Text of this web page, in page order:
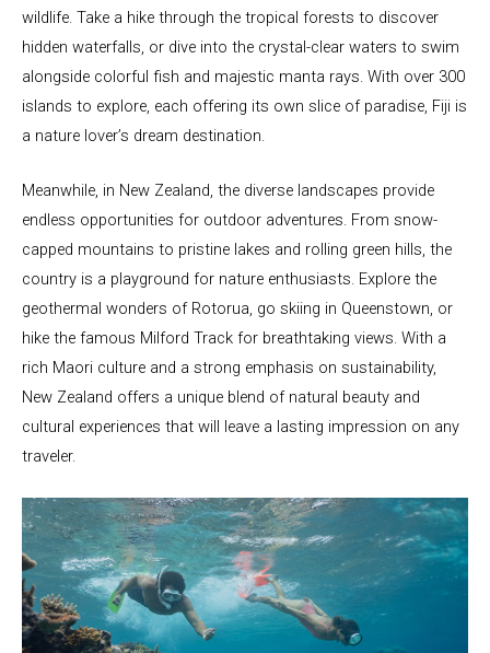
wildlife. Take a hike through the tropical forests to discover
hidden waterfalls, or dive into the crystal-clear waters to swim
alongside colorful fish and majestic manta rays. With over 300
islands to explore, each offering its own slice of paradise, Fiji is
a nature lover’s dream destination.
Meanwhile, in New Zealand, the diverse landscapes provide
endless opportunities for outdoor adventures. From snow-
capped mountains to pristine lakes and rolling green hills, the
country is a playground for nature enthusiasts. Explore the
geothermal wonders of Rotorua, go skiing in Queenstown, or
hike the famous Milford Track for breathtaking views. With a
rich Maori culture and a strong emphasis on sustainability,
New Zealand offers a unique blend of natural beauty and
cultural experiences that will leave a lasting impression on any
traveler.